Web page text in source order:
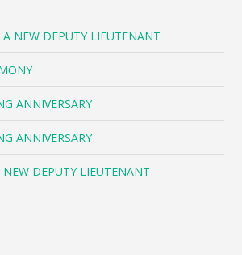
NEW DEPUTY LIEUTENANT
ANNIVERSARY
ANNIVERSARY
DEPUTY LIEUTENANT